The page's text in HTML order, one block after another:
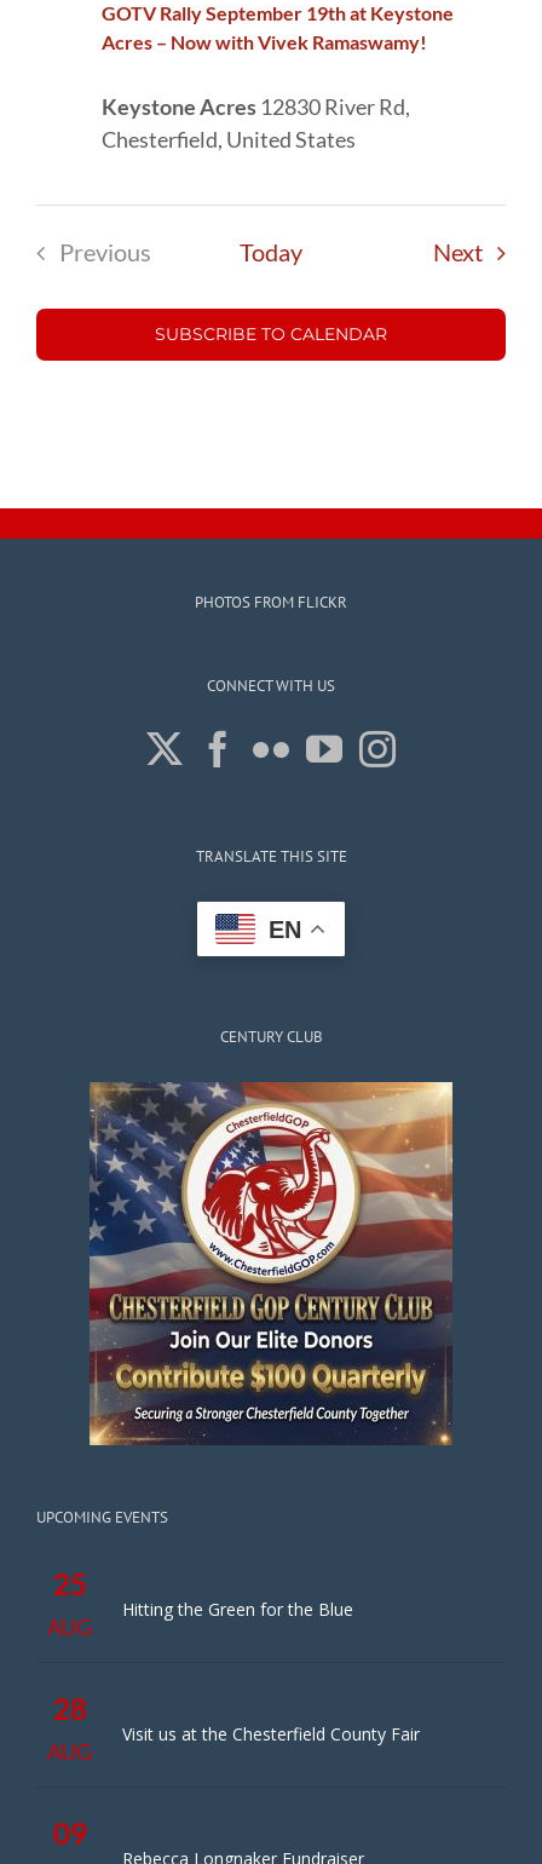
GOTV Rally September 19th at Keystone
Acres – Now with Vivek Ramaswamy!
Keystone Acres 12830 River Rd,
Chesterfield, United States
Previous
Today Next
SUBSCRIBE TO CALENDAR
PHOTOS FROM FLICKR
CONNECT WITH US
TRANSLATE THIS SITE
EN
CENTURY CLUB
UPCOMING EVENTS
25
AUG
Hitting the Green for the Blue
28
AUG
Visit us at the Chesterfield County Fair
09
Rebecca Longnaker Fundraiser